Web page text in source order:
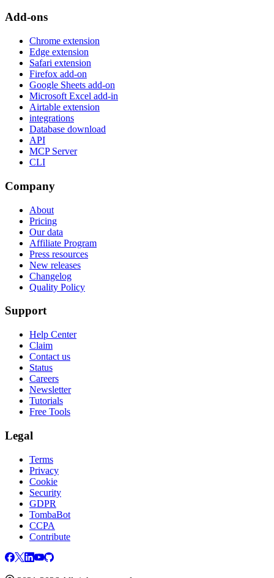
Add-ons
Chrome extension
Edge extension
Safari extension
Firefox add-on
Google Sheets add-on
Microsoft Excel add-in
Airtable extension
integrations
Database download
API
MCP Server
CLI
Company
About
Pricing
Our data
Affiliate Program
Press resources
New releases
Changelog
Quality Policy
Support
Help Center
Claim
Contact us
Status
Careers
Newsletter
Tutorials
Free Tools
Legal
Terms
Privacy
Cookie
Security
GDPR
TombaBot
CCPA
Contribute